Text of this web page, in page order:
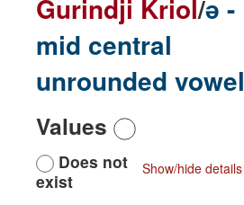
Gurindji Kriol/ə -
mid central
unrounded vowel
Values
Show/hide details
Does not
exist